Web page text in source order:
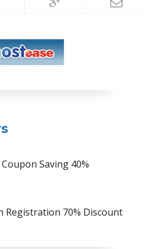
Saving 40%
Registration 70% Discount